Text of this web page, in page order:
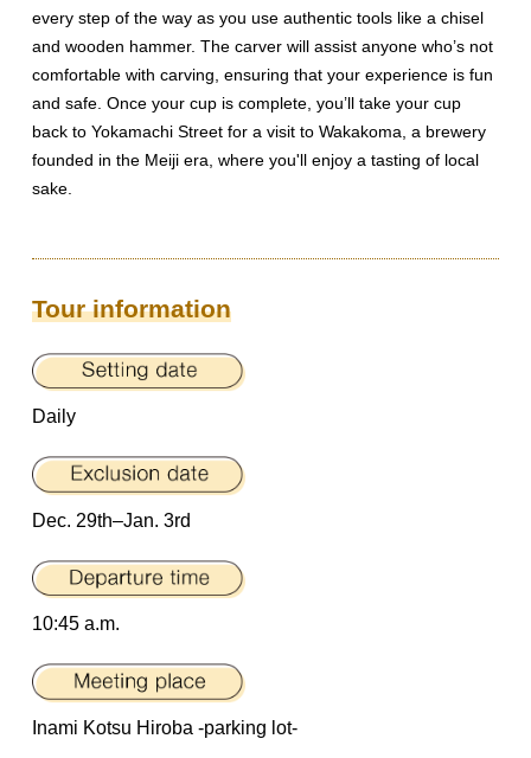
every step of the way as you use authentic tools like a chisel
and wooden hammer. The carver will assist anyone who’s not
comfortable with carving, ensuring that your experience is fun
and safe. Once your cup is complete, you’ll take your cup
back to Yokamachi Street for a visit to Wakakoma, a brewery
founded in the Meiji era, where you'll enjoy a tasting of local
sake.
Tour information
Daily
Dec. 29th–Jan. 3rd
10:45 a.m.
Inami Kotsu Hiroba -parking lot-